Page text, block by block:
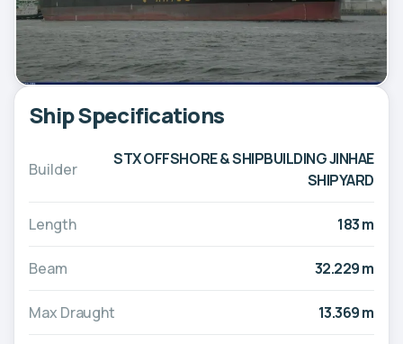
Ship Specifications
Builder
STX OFFSHORE & SHIPBUILDING JINHAE
SHIPYARD
Length 183 m
Beam 32.229 m
Max Draught 13.369 m